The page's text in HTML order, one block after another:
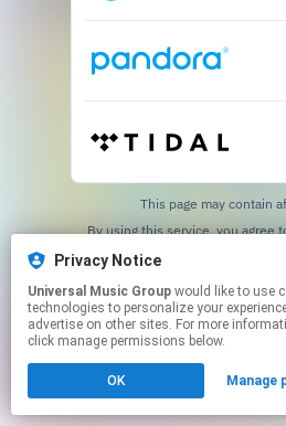
This page may contain
Privacy Notice
Universal Music Group
technologies to personalize your
advertise on other sites. For more
click manage permissions below.
OK Manage